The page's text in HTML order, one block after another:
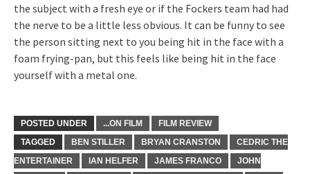
the subject with a fresh eye or if the Fockers team had had
the nerve to be a little less obvious. It can be funny to see
the person sitting next to you being hit in the face with a
foam frying-pan, but this feels like being hit in the face
yourself with a metal one.
POSTED UNDER ...ON FILM
FILM REVIEW
TAGGED
BEN STILLER BRYAN CRANSTON
CEDRIC THE
ENTERTAINER
IAN HELFER JAMES FRANCO
JOHN